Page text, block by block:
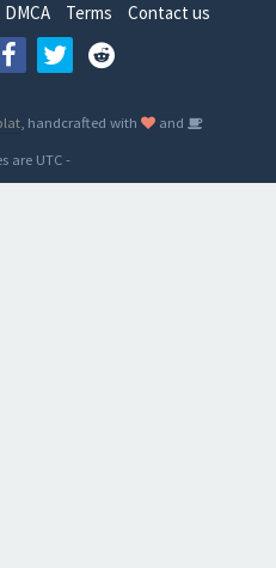
DMCA Terms Contact us
, handcrafted with
and
are UTC-